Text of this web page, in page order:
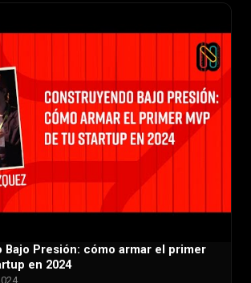
Bajo Presión: cómo armar el primer
en 2024